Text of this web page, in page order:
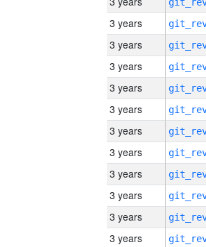
3 years
3 years
3 years
3 years
3 years
3 years
3 years
3 years
3 years
3 years
3 years